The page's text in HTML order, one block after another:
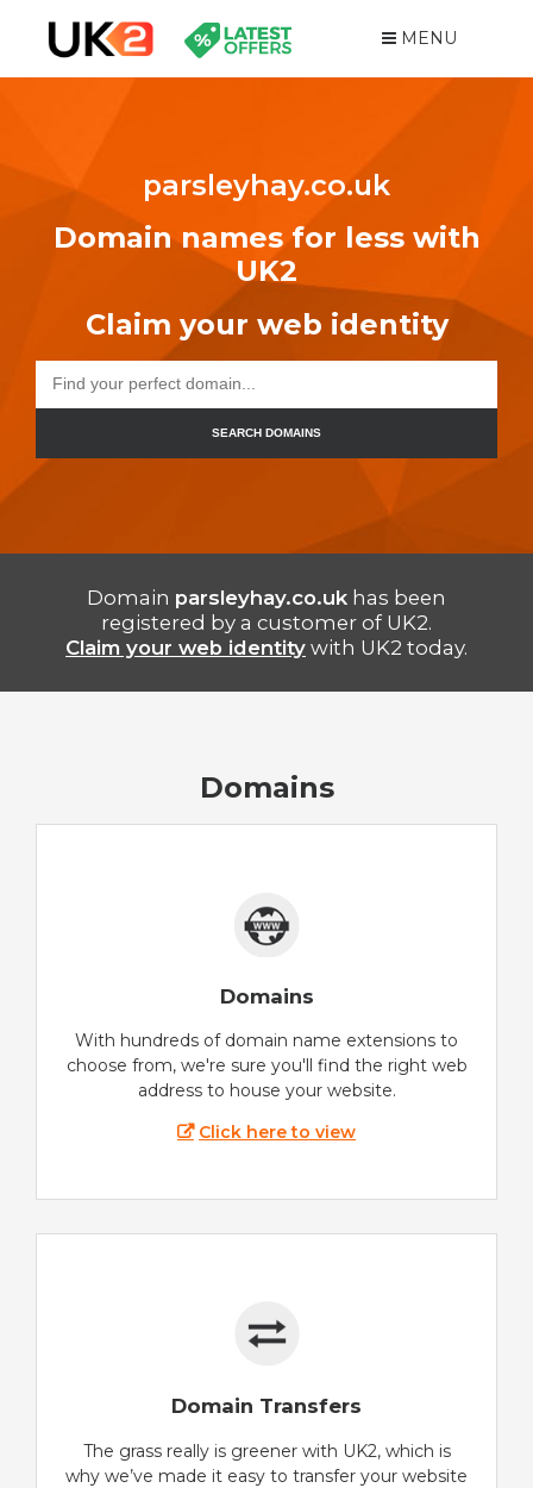
MENU
parsleyhay.co.uk
Domain names for less with
UK2
Claim your web identity
SEARCH DOMAINS
Domain parsleyhay.co.uk has been
registered by a customer of UK2.
Claim your web identity with UK2 today.
Domains
Domains
With hundreds of domain name extensions to
choose from, we're sure you'll find the right web
address to house your website.
Click here to view
Domain Transfers
The grass really is greener with UK2, which is
why we’ve made it easy to transfer your website